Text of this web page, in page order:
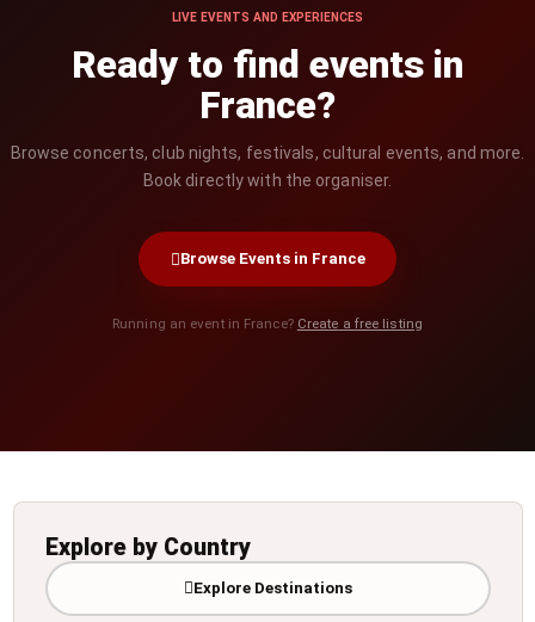
LIVE EVENTS AND EXPERIENCES
Ready to find events in
France?
Browse concerts, club nights, festivals, cultural events, and more.
Book directly with the organiser.
Browse Events in France
Running an event in France? Create a free listing
Explore by Country
Explore Destinations